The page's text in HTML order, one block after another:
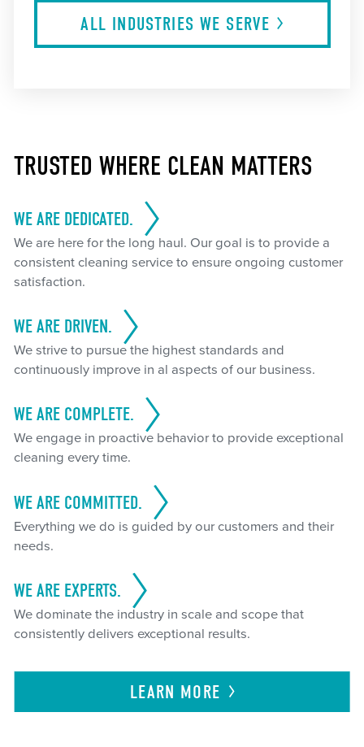
ALL INDUSTRIES WE SERVE
TRUSTED WHERE CLEAN MATTERS
WE ARE DEDICATED.
We are here for the long haul. Our goal is to provide a
consistent cleaning service to ensure ongoing customer
satisfaction.
WE ARE DRIVEN.
We strive to pursue the highest standards and
continuously improve in al aspects of our business.
WE ARE COMPLETE.
We engage in proactive behavior to provide exceptional
cleaning every time.
WE ARE COMMITTED.
Everything we do is guided by our customers and their
needs.
WE ARE EXPERTS.
We dominate the industry in scale and scope that
consistently delivers exceptional results.
LEARN MORE